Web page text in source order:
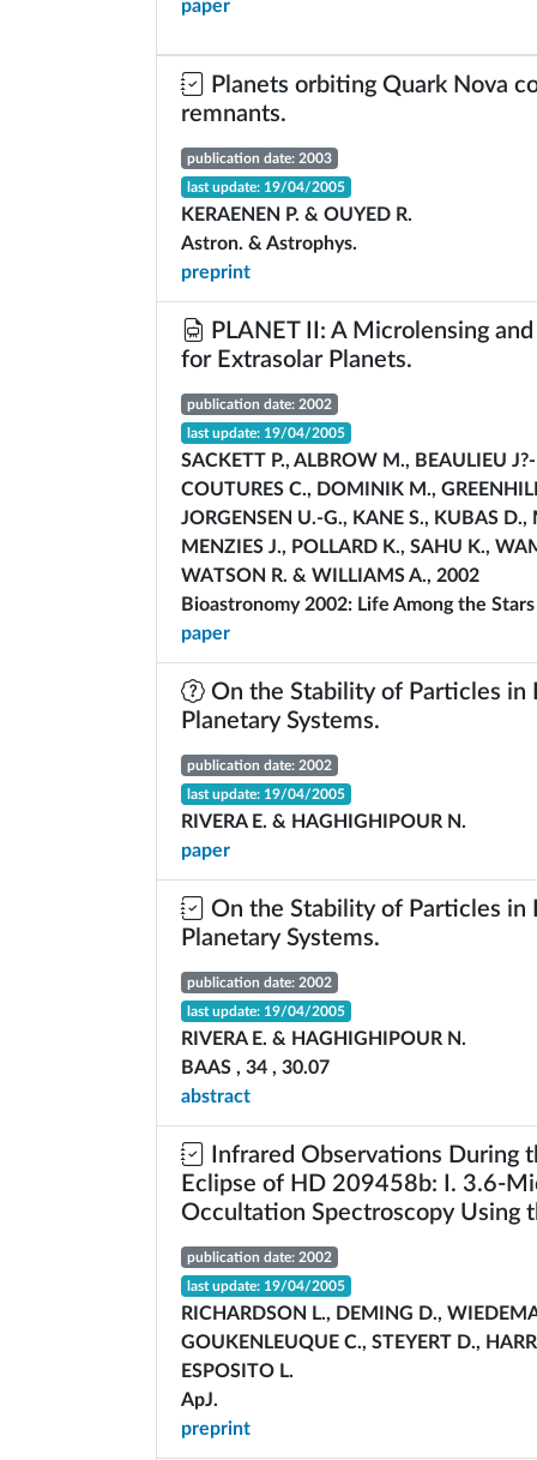
paper
Planets orbiting Quark Nova
remnants.
publication date: 2003
last update: 19/04/2005
KERAENEN P. & OUYED R.
Astron. & Astrophys.
preprint
PLANET II: A Microlensing
for Extrasolar Planets.
publication date: 2002
last update: 19/04/2005
SACKETT P., ALBROW M., BEAULIEU
COUTURES C., DOMINIK M.,
JORGENSEN U.-G., KANE S., KUBAS D.,
MENZIES J., POLLARD K., SAHU K.,
WATSON R. & WILLIAMS A., 2002
Bioastronomy 2002: Life Among the Stars
paper
On the Stability of Particles in
Planetary Systems.
publication date: 2002
last update: 19/04/2005
RIVERA E. & HAGHIGHIPOUR N.
paper
On the Stability of Particles in
Planetary Systems.
publication date: 2002
last update: 19/04/2005
RIVERA E. & HAGHIGHIPOUR N.
BAAS , 34 , 30.07
abstract
Infrared Observations During
Eclipse of HD 209458b: I. 3.6-
Occultation Spectroscopy Using
publication date: 2002
last update: 19/04/2005
RICHARDSON L., DEMING D.,
GOUKENLEUQUE C., STEYERT D.,
ESPOSITO L.
ApJ.
preprint